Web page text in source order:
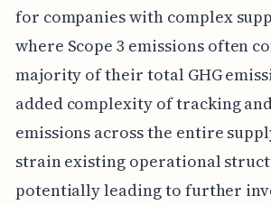
for companies with complex
where Scope 3 emissions often
majority of their total GHG
added complexity of tracking
emissions across the entire
strain existing operational
potentially leading to further